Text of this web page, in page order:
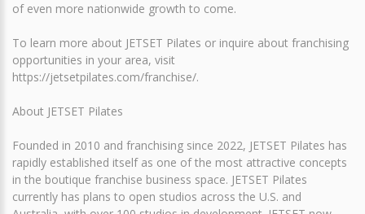
of even more nationwide growth to come.
To learn more about JETSET Pilates or inquire about franchising
opportunities in your area, visit
https://jetsetpilates.com/franchise/.
About JETSET Pilates
Founded in 2010 and franchising since 2022, JETSET Pilates has
rapidly established itself as one of the most attractive concepts
in the boutique franchise business space. JETSET Pilates
currently has plans to open studios across the U.S. and